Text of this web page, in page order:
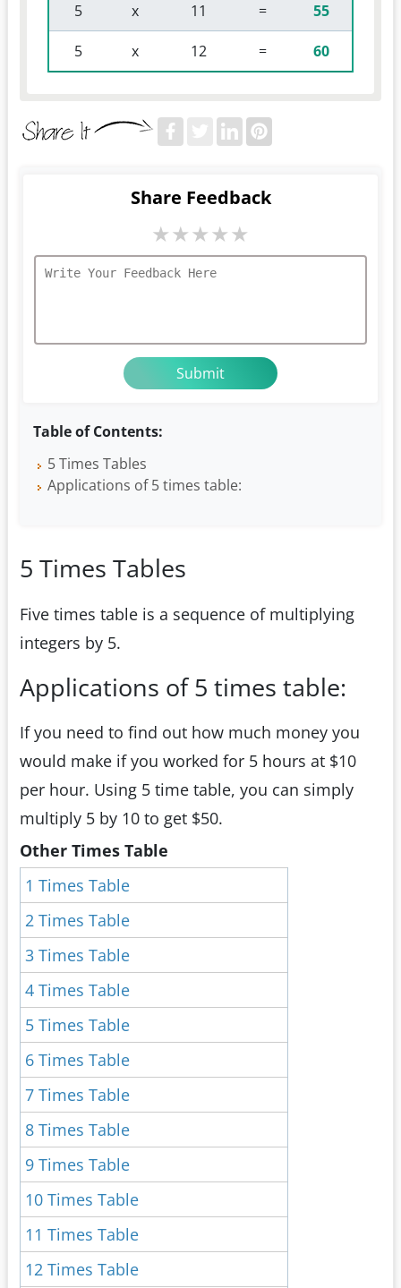
5 x 11 = 55
5 x 12 = 60
Table of Contents:
5 Times Tables
Applications of 5 times table:
Share Feedback
★★★★★
5 Times Tables
Five times table is a sequence of multiplying
integers by 5.
Applications of 5 times table:
If you need to find out how much money you
would make if you worked for 5 hours at $10
per hour. Using 5 time table, you can simply
multiply 5 by 10 to get $50.
Other Times Table
1 Times Table
2 Times Table
3 Times Table
4 Times Table
5 Times Table
6 Times Table
7 Times Table
8 Times Table
9 Times Table
10 Times Table
11 Times Table
12 Times Table